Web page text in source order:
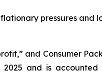
pressures and
and Consumer
2025 and is